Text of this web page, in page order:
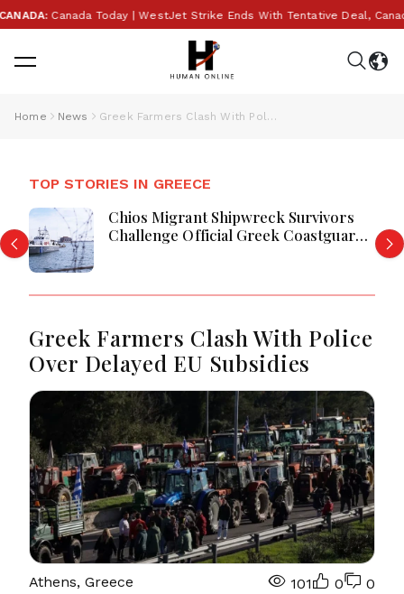
Canada Today | WestJet Strike Ends With Tentative Deal,
Home News Greek Farmers Clash With Police Over Delayed EU Subsidies
TOP STORIES IN GREECE
Chios Migrant Shipwreck Survivors
Challenge Official Greek Coastguard
Greek Farmers Clash With Police
Over Delayed EU Subsidies
Athens, Greece
101 0 0